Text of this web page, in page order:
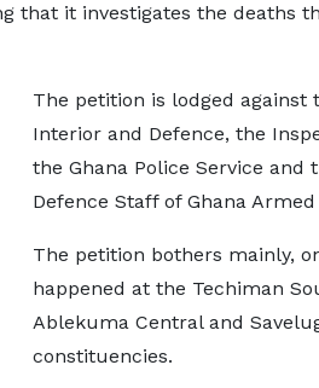
that it investigates the deaths
The petition is lodged against
Interior and Defence, the
the Ghana Police Service and
Defence Staff of Ghana Armed
The petition bothers mainly,
happened at the Techiman
Ablekuma Central and
constituencies.